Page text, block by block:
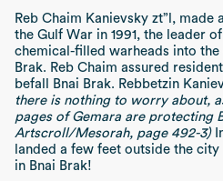
Reb Chaim Kanievsky zt”l,
the Gulf War in 1991, the leader
chemical-filled warheads into the
Brak. Reb Chaim assured
befall Bnai Brak. Rebbetzin
there is nothing to worry about,
pages of Gemara are protecting
Artscroll/Mesorah, page 492-3)
landed a few feet outside the city
in Bnai Brak!